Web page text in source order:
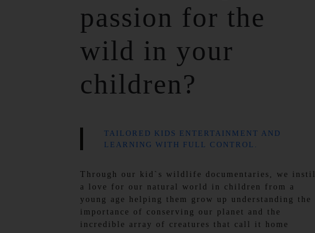
passion for the
wild in your
children?
TAILORED KIDS ENTERTAINMENT AND
LEARNING WITH FULL CONTROL.
Through our kid`s wildlife documentaries, we instil
a love for our natural world in children from a
young age helping them grow up understanding the
importance of conserving our planet and the
incredible array of creatures that call it home